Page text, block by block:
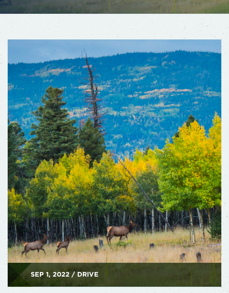
SEP 1, 2022 / DRIVE